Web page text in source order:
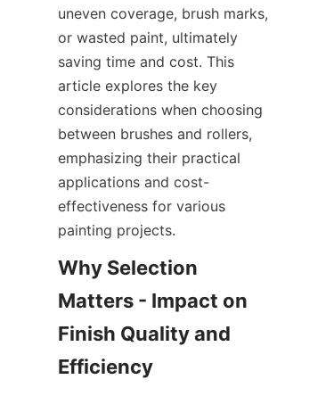
uneven coverage, brush marks,
or wasted paint, ultimately
saving time and cost. This
article explores the key
considerations when choosing
between brushes and rollers,
emphasizing their practical
applications and cost-
effectiveness for various
Why Selection
Matters - Impact on
Finish Quality and